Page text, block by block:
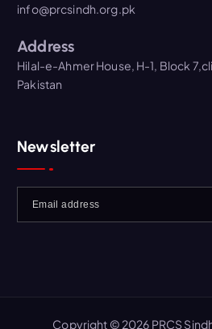
info@prcsindh.org.pk
Address
Hilal-e-Ahmer House, H-1, Block
Pakistan
Newsletter
Copyright © 2026 PRCS